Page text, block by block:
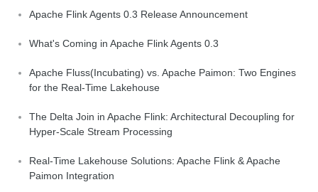
Apache Flink Agents 0.3 Release Announcement
What's Coming in Apache Flink Agents 0.3
Apache Fluss(Incubating) vs. Apache Paimon: Two Engines
for the Real-Time Lakehouse
The Delta Join in Apache Flink: Architectural Decoupling for
Hyper-Scale Stream Processing
Real-Time Lakehouse Solutions: Apache Flink & Apache
Paimon Integration